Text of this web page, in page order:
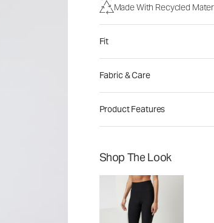
Made With Recycled
Fit
Fabric & Care
Product Features
Shop The Look